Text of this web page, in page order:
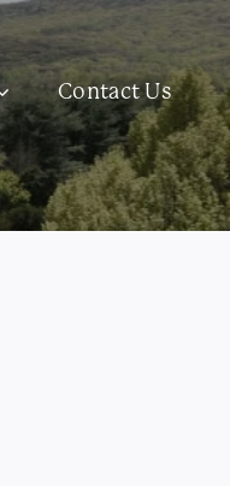
Contact Us